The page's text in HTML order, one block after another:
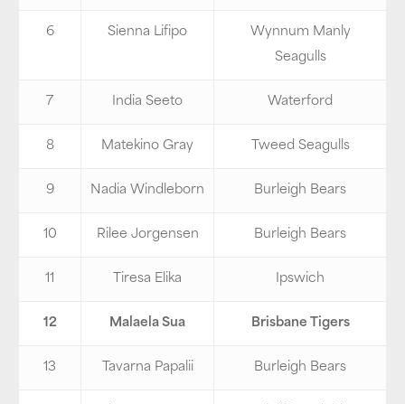
6 Sienna Lifipo
Wynnum Manly
Seagulls
7 India Seeto Waterford
8 Matekino Gray Tweed Seagulls
9 Nadia Windleborn Burleigh Bears
10 Rilee Jorgensen Burleigh Bears
11 Tiresa Elika Ipswich
12 Malaela Sua Brisbane Tigers
13 Tavarna Papalii Burleigh Bears